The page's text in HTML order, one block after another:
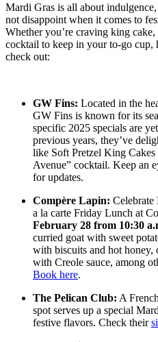
Mardi Gras is all about
not disappoint when it comes to
Whether you’re craving king cake,
cocktail to keep in your to-go cup,
check out:
GW Fins: Located in the
GW Fins is known for its
specific 2025 specials are
previous years, they’ve
like Soft Pretzel King Cakes
Avenue” cocktail. Keep an
for updates.
Compère Lapin: Celebrate
a la carte Friday Lunch at
February 28 from 10:30
curried goat with sweet
with biscuits and hot honey,
with Creole sauce, among
Book here.
The Pelican Club: A
spot serves up a special
festive flavors. Check their